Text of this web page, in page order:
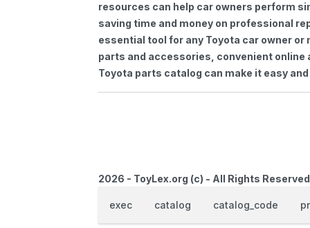
resources can help car owners perform
saving time and money on professional
essential tool for any Toyota car owner
parts and accessories, convenient
Toyota parts catalog can make it easy
2026 - ToyLex.org (c) - All Rights
exec catalog catalog_code